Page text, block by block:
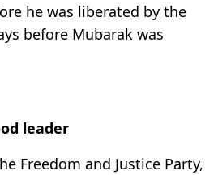
he was liberated by the
before Mubarak was
leader
Freedom and Justice Party,